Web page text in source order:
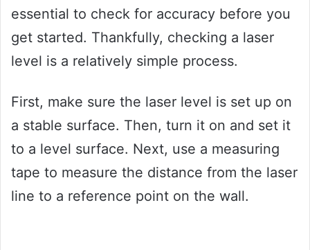
essential to check for accuracy before you
get started. Thankfully, checking a laser
level is a relatively simple process.
First, make sure the laser level is set up on
a stable surface. Then, turn it on and set it
to a level surface. Next, use a measuring
tape to measure the distance from the laser
line to a reference point on the wall.